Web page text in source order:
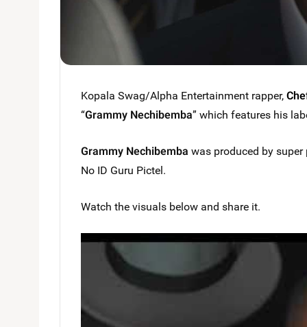
Kopala Swag/Alpha Entertainment rapper,
“Grammy Nechibemba” which features his
Grammy Nechibemba was produced by
No ID Guru Pictel.
Watch the visuals below and share it.